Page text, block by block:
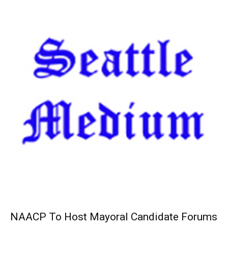
NAACP To Host Mayoral Candidate Forums